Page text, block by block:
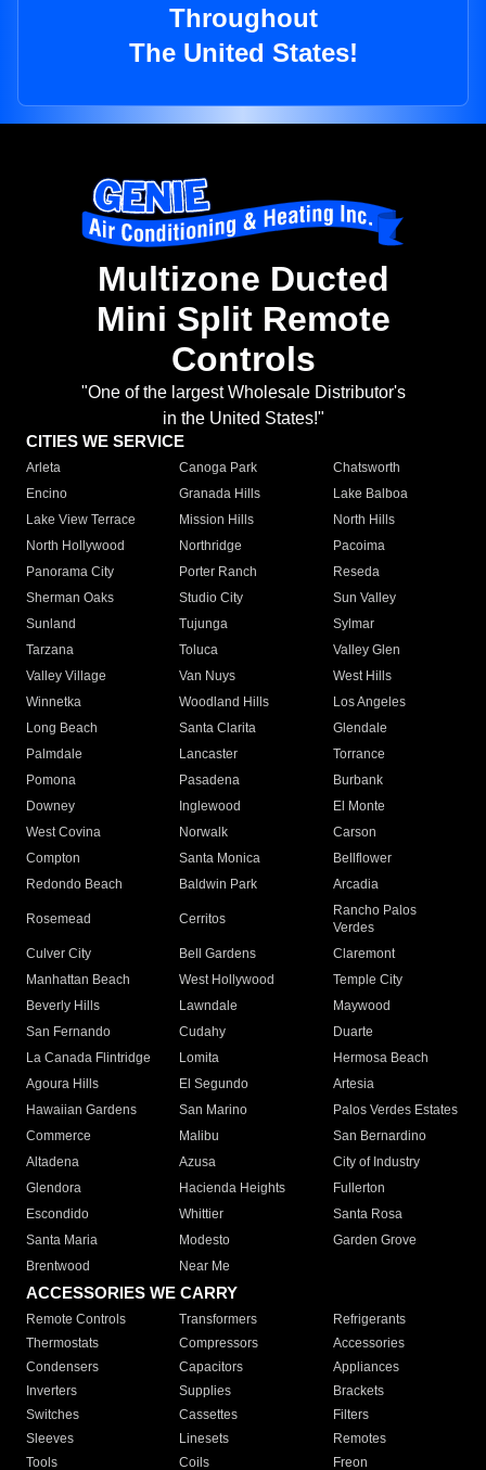
Throughout
The United States!
Multizone Ducted
Mini Split Remote
Controls
"One of the largest Wholesale Distributor's
in the United States!"
CITIES WE SERVICE
Arleta Canoga Park
Chatsworth
Encino
Granada Hills
Lake Balboa
Lake View Terrace
Mission Hills
North Hills
North Hollywood
Northridge
Pacoima
Panorama City
Porter Ranch
Reseda
Sherman Oaks
Studio City
Sun Valley
Sunland
Tujunga
Sylmar
Tarzana
Toluca
Valley Glen
Valley Village
Van Nuys
West Hills
Winnetka
Woodland Hills
Los Angeles
Long Beach
Santa Clarita
Glendale
Palmdale
Lancaster
Torrance
Pomona
Pasadena
Burbank
Downey
Inglewood
El Monte
West Covina
Norwalk
Carson
Compton
Santa Monica
Bellflower
Redondo Beach
Baldwin Park Arcadia
Rosemead Cerritos
Rancho Palos
Verdes
Culver City
Bell Gardens
Claremont
Manhattan Beach
West Hollywood
Temple City
Beverly Hills
Lawndale
Maywood
San Fernando
Cudahy
Duarte
La Canada Flintridge
Lomita
Hermosa Beach
Agoura Hills
El Segundo
Artesia
Hawaiian Gardens
San Marino
Palos Verdes Estates
Commerce
Malibu
San Bernardino
Altadena
Azusa
City of Industry
Glendora
Hacienda Heights
Fullerton
Escondido
Whittier
Santa Rosa
Santa Maria
Modesto
Garden Grove
Brentwood
Near Me
ACCESSORIES WE CARRY
Remote Controls Transformers
Refrigerants
Thermostats
Compressors
Accessories
Condensers
Capacitors
Appliances
Inverters
Supplies
Brackets
Switches
Cassettes
Filters
Sleeves
Linesets
Remotes
Tools
Coils Freon